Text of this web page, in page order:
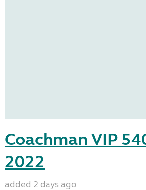
Coachman VIP
2022
added 2 days ago